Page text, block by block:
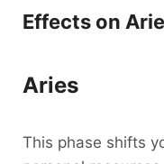
Effects on
Aries
This phase shifts